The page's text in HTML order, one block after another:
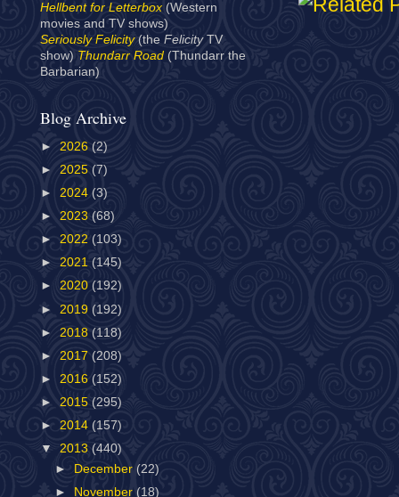
Hellbent for Letterbox(Western
movies and TV shows)
Seriously Felicity(the Felicity TV
show) Thundarr Road (Thundarr the
Barbarian)
Blog Archive
► 2026 (2)
► 2025 (7)
► 2024 (3)
► 2023 (68)
► 2022 (103)
► 2021 (145)
► 2020 (192)
► 2019 (192)
► 2018 (118)
► 2017 (208)
► 2016 (152)
► 2015 (295)
► 2014 (157)
▼ 2013 (440)
►
December(22)
►
November (18)